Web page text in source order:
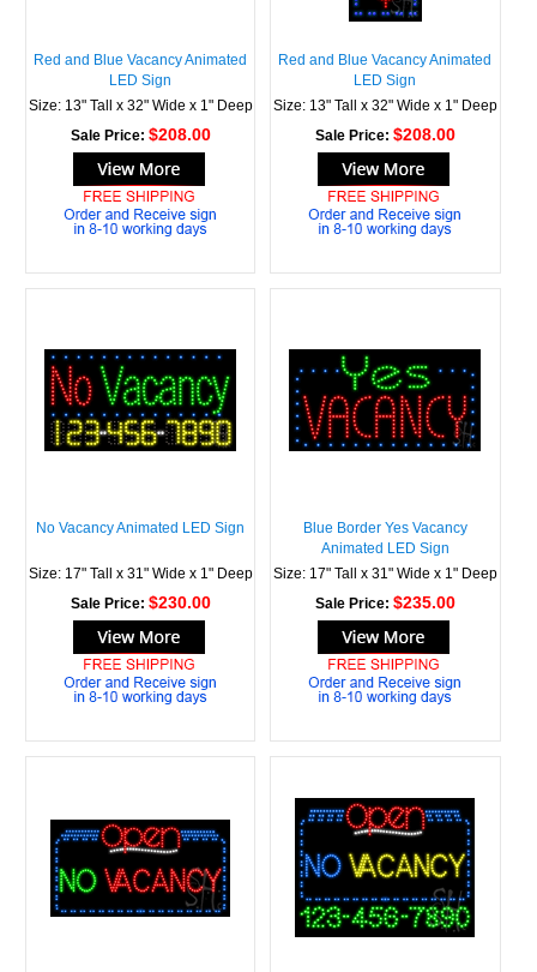
Red and Blue Vacancy Animated
LED Sign
Size: 13" Tall x 32" Wide x 1" Deep
Sale Price: $208.00
Red and Blue Vacancy Animated
LED Sign
Size: 13" Tall x 32" Wide x 1" Deep
Sale Price: $208.00
No Vacancy Animated LED Sign
Size: 17" Tall x 31" Wide x 1" Deep
Sale Price: $230.00
Blue Border Yes Vacancy
Animated LED Sign
Size: 17" Tall x 31" Wide x 1" Deep
Sale Price: $235.00